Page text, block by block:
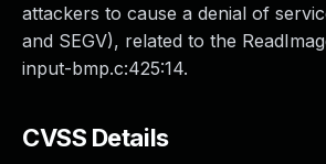
attackers to cause a denial of
and SEGV), related to the
input-bmp.c:425:14.
CVSS Details